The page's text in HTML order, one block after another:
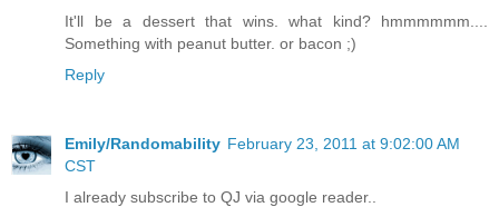
It'll be a dessert that wins. what kind? hmmmmmm....
Something with peanut butter. or bacon ;)
Reply
Emily/Randomability February 23, 2011 at 9:02:00 AM
CST
I already subscribe to QJ via google reader..